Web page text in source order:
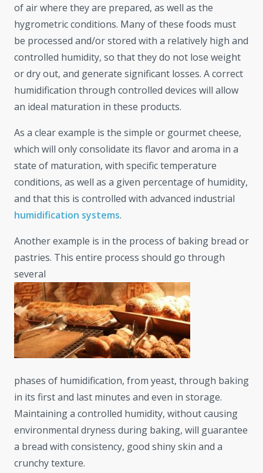
of air where they are prepared, as well as the
hygrometric conditions. Many of these foods must
be processed and/or stored with a relatively high and
controlled humidity, so that they do not lose weight
or dry out, and generate significant losses. A correct
humidification through controlled devices will allow
an ideal maturation in these products.
As a clear example is the simple or gourmet cheese,
which will only consolidate its flavor and aroma in a
state of maturation, with specific temperature
conditions, as well as a given percentage of humidity,
and that this is controlled with advanced industrial
humidification systems.
Another example is in the process of baking bread or
pastries. This entire process should go through
several
phases of humidification, from yeast, through baking
in its first and last minutes and even in storage.
Maintaining a controlled humidity, without causing
environmental dryness during baking, will guarantee
a bread with consistency, good shiny skin and a
crunchy texture.